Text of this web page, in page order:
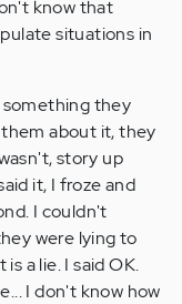
know that
situations in
something they
about it, they
story up
it, I froze and
I couldn't
were lying to
a lie. I said OK.
I don't know how